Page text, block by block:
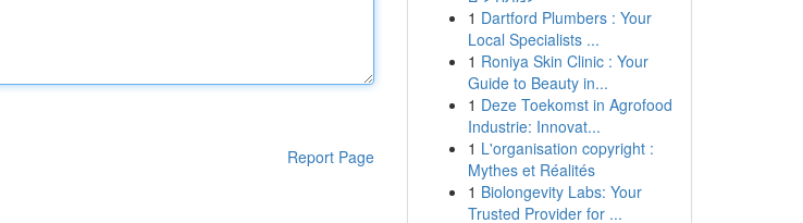
Report Page
1 Dartford Plumbers : Your
Local Specialists ...
1 Roniya Skin Clinic : Your
Guide to Beauty in...
1 Deze Toekomst in Agrofood
Industrie: Innovat...
1 L'organisation copyright :
Mythes et Réalités
1 Biolongevity Labs: Your
Trusted Provider for ...